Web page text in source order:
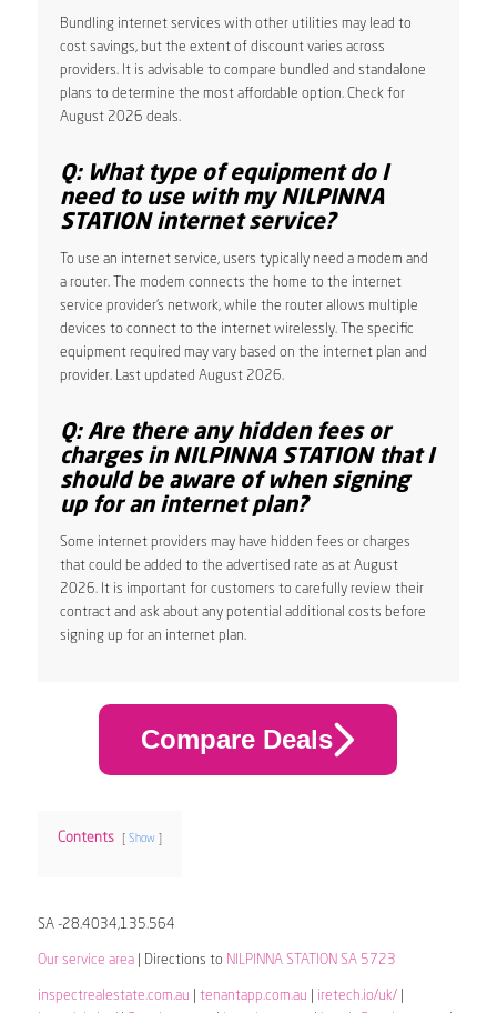
Bundling internet services with other utilities may lead to
cost savings, but the extent of discount varies across
providers. It is advisable to compare bundled and standalone
plans to determine the most affordable option. Check for
August 2026 deals.
Q: What type of equipment do I
need to use with my NILPINNA
STATION internet service?
To use an internet service, users typically need a modem and
a router. The modem connects the home to the internet
service provider’s network, while the router allows multiple
devices to connect to the internet wirelessly. The specific
equipment required may vary based on the internet plan and
provider. Last updated August 2026.
Q: Are there any hidden fees or
charges in NILPINNA STATION that I
should be aware of when signing
up for an internet plan?
Some internet providers may have hidden fees or charges
that could be added to the advertised rate as at August
2026. It is important for customers to carefully review their
contract and ask about any potential additional costs before
signing up for an internet plan.
Compare Deals
Contents Show
SA -28.4034,135.564
Our service area| Directions to NILPINNA STATION SA 5723
inspectrealestate.com.au tenantapp.com.au iretech.io/uk/|